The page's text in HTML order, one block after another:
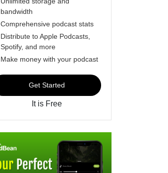
bandwidth
Comprehensive podcast stats
Distribute to Apple Podcasts,
Spotify, and more
Make money with your podcast
Get Started
It is Free